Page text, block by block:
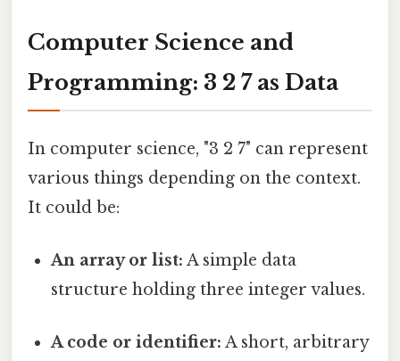
Computer Science and
Programming: 3 2 7 as Data
In computer science, "3 2 7" can represent
various things depending on the context.
It could be:
An array or list: A simple data
structure holding three integer values.
A code or identifier: A short, arbitrary